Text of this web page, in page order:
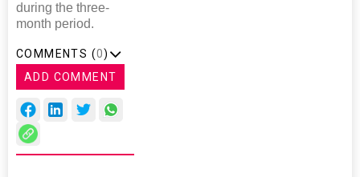
during the three-
month period.
COMMENTS (0)
ADD COMMENT